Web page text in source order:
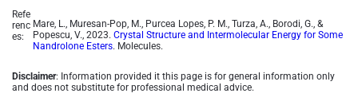
Refe
renc
es:
Mare, L., Muresan-Pop, M., Purcea Lopes, P. M., Turza, A., Borodi, G., &
Popescu, V., 2023. Crystal Structure and Intermolecular Energy for Some
Nandrolone Esters. Molecules.
Disclaimer: Information provided it this page is for general information only
and does not substitute for professional medical advice.